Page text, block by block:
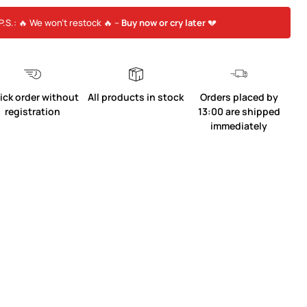
🔥 We won’t restock 🔥 – Buy now or cry later💔
order without
registration
All products in stock
Orders placed by
13:00 are shipped
immediately